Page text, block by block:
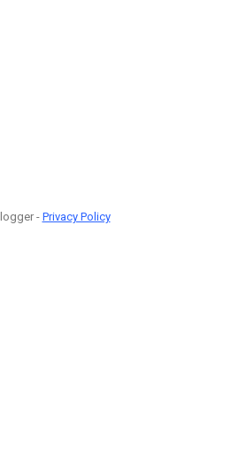
- Privacy Policy